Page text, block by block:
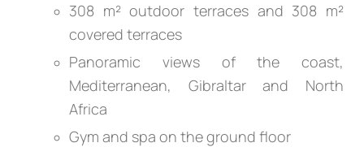
308 m² outdoor terraces and 308 m²
covered terraces
Panoramic views of the coast,
Mediterranean, Gibraltar and North
Africa
Gym and spa on the ground floor